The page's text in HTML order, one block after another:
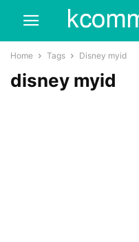
Home Tags Disney myid
disney myid